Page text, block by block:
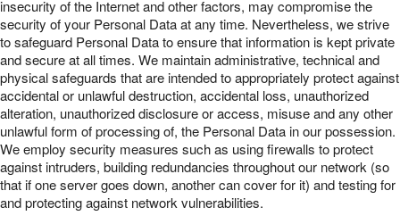
insecurity of the Internet and other factors, may compromise the
security of your Personal Data at any time. Nevertheless, we strive
to safeguard Personal Data to ensure that information is kept private
and secure at all times. We maintain administrative, technical and
physical safeguards that are intended to appropriately protect against
accidental or unlawful destruction, accidental loss, unauthorized
alteration, unauthorized disclosure or access, misuse and any other
unlawful form of processing of, the Personal Data in our possession.
We employ security measures such as using firewalls to protect
against intruders, building redundancies throughout our network (so
that if one server goes down, another can cover for it) and testing for
and protecting against network vulnerabilities.